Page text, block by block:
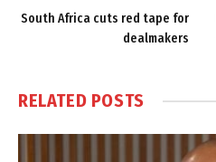
South Africa cuts red tape for
dealmakers
RELATED POSTS